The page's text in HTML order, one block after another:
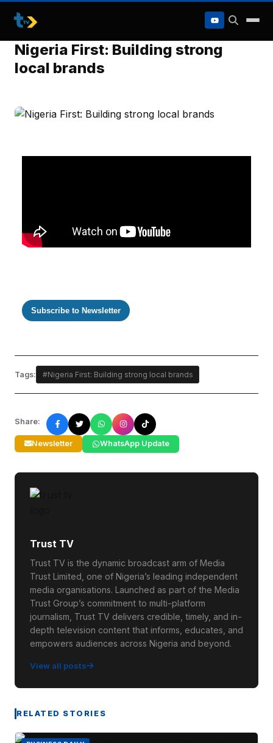
to
content
Nigeria First: Building strong
local brands
Subscribe to Newsletter
Tags: #Nigeria First: Building strong local brands
Share:
Newsletter WhatsApp Update
Trust TV
Trust TV is the dynamic broadcast arm of Media
Trust Limited, one of Nigeria’s leading independent
media organisations. Launched as part of the Media
Trust Group’s commitment to multi-platform
journalism, Trust TV delivers credible, timely, and in-
depth television content that informs, educates, and
empowers audiences across Nigeria and beyond.
View all posts
RELATED STORIES